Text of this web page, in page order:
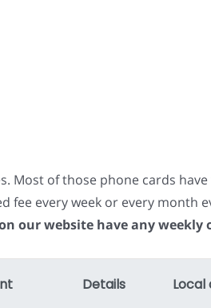
Most of those phone cards
fee every week or every month
our website have any weekly
Details Local